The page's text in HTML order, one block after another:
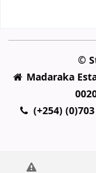
©
Madaraka
(+254)